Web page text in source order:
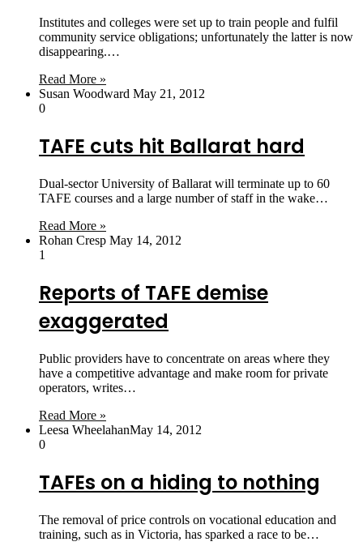
Institutes and colleges were set up to train people and fulfil
community service obligations; unfortunately the latter is now
disappearing.…
Read More »
Susan Woodward May 21, 2012
0
TAFE cuts hit Ballarat hard
Dual-sector University of Ballarat will terminate up to 60
TAFE courses and a large number of staff in the wake…
Read More »
Rohan Cresp May 14, 2012
1
Reports of TAFE demise
exaggerated
Public providers have to concentrate on areas where they
have a competitive advantage and make room for private
operators, writes…
Read More »
Leesa WheelahanMay 14, 2012
0
TAFEs on a hiding to nothing
The removal of price controls on vocational education and
training, such as in Victoria, has sparked a race to be…